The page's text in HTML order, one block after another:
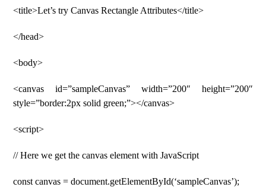
<title>Let’s try Canvas Rectangle Attributes</title>
</head>
<body>
<canvas id=”sampleCanvas” width=”200″ height=”200″
style=”border:2px solid green;”></canvas>
<script>
// Here we get the canvas element with JavaScript
const canvas = document.getElementById(‘sampleCanvas’);